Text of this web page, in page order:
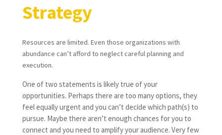
Strategy
Resources are limited. Even those organizations with
abundance can’t afford to neglect careful planning and
execution.
One of two statements is likely true of your
opportunities. Perhaps there are too many options, they
feel equally urgent and you can’t decide which path(s) to
pursue. Maybe there aren’t enough chances for you to
connect and you need to amplify your audience. Very few